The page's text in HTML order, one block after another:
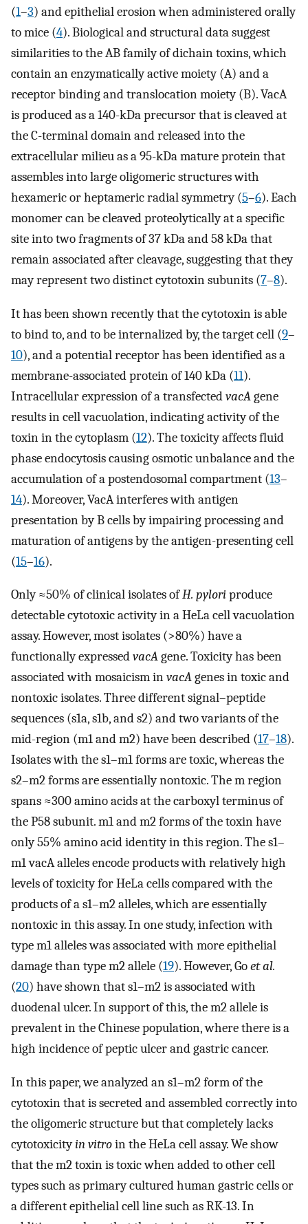
(1–3) and epithelial erosion when administered orally
to mice (4). Biological and structural data suggest
similarities to the AB family of dichain toxins, which
contain an enzymatically active moiety (A) and a
receptor binding and translocation moiety (B). VacA
is produced as a 140-kDa precursor that is cleaved at
the C-terminal domain and released into the
extracellular milieu as a 95-kDa mature protein that
assembles into large oligomeric structures with
hexameric or heptameric radial symmetry (5–6). Each
monomer can be cleaved proteolytically at a specific
site into two fragments of 37 kDa and 58 kDa that
remain associated after cleavage, suggesting that they
may represent two distinct cytotoxin subunits (7–8).
It has been shown recently that the cytotoxin is able
to bind to, and to be internalized by, the target cell (9–
10), and a potential receptor has been identified as a
membrane-associated protein of 140 kDa (11).
Intracellular expression of a transfectedvacAgene
results in cell vacuolation, indicating activity of the
toxin in the cytoplasm (12). The toxicity affects fluid
phase endocytosis causing osmotic unbalance and the
accumulation of a postendosomal compartment (13–
14). Moreover, VacA interferes with antigen
presentation by B cells by impairing processing and
maturation of antigens by the antigen-presenting cell
(15–16).
Only ≈50% of clinical isolates ofH. pyloriproduce
detectable cytotoxic activity in a HeLa cell vacuolation
assay. However, most isolates (>80%) have a
functionally expressedvacAgene. Toxicity has been
associated with mosaicism invacAgenes in toxic and
nontoxic isolates. Three different signal–peptide
sequences (s1a, s1b, and s2) and two variants of the
mid-region (m1 and m2) have been described (17–18).
Isolates with the s1–m1 forms are toxic, whereas the
s2–m2 forms are essentially nontoxic. The m region
spans ≈300 amino acids at the carboxyl terminus of
the P58 subunit. m1 and m2 forms of the toxin have
only 55% amino acid identity in this region. The s1–
m1 vacA alleles encode products with relatively high
levels of toxicity for HeLa cells compared with the
products of a s1–m2 alleles, which are essentially
nontoxic in this assay. In one study, infection with
type m1 alleles was associated with more epithelial
damage than type m2 allele (19). However, Goet al.
(20) have shown that s1–m2 is associated with
duodenal ulcer. In support of this, the m2 allele is
prevalent in the Chinese population, where there is a
high incidence of peptic ulcer and gastric cancer.
In this paper, we analyzed an s1–m2 form of the
cytotoxin that is secreted and assembled correctly into
the oligomeric structure but that completely lacks
cytotoxicityin vitroin the HeLa cell assay. We show
that the m2 toxin is toxic when added to other cell
types such as primary cultured human gastric cells or
a different epithelial cell line such as RK-13. In